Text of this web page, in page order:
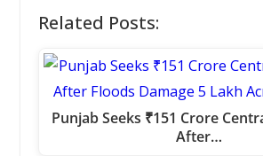
Related Posts:
Punjab Seeks ₹151 Crore
After…